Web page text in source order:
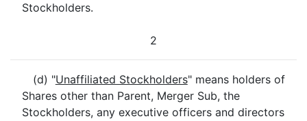
Stockholders.
2
(d) "Unaffiliated Stockholders" means holders of
Shares other than Parent, Merger Sub, the
Stockholders, any executive officers and directors